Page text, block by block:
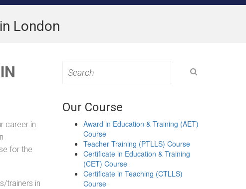
London
career in
for the
trainers in
for:
Our Course
Award in Education & Training (AET)
Course
Teacher Training (PTLLS) Course
Certificate in Education & Training
(CET) Course
Certificate in Teaching (CTLLS)
Course